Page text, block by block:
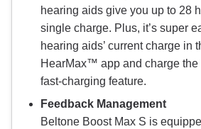
hearing aids give you up to 28
single charge. Plus, it’s super
hearing aids’ current charge in
HearMax™ app and charge the
fast-charging feature.
Feedback Management
Beltone Boost Max S is